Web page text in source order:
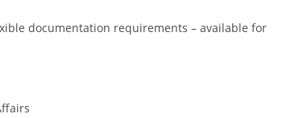
documentation requirements – available for